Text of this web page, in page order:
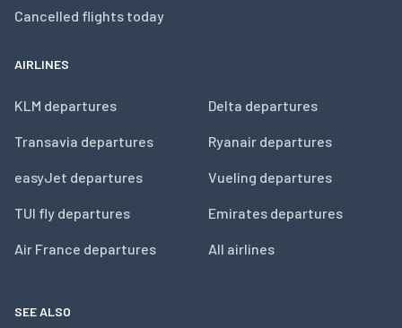
Cancelled flights today
AIRLINES
KLM departures
Transavia departures
easyJet departures
TUI fly departures
Air France departures
Delta departures
Ryanair departures
Vueling departures
Emirates departures
All airlines
SEE ALSO